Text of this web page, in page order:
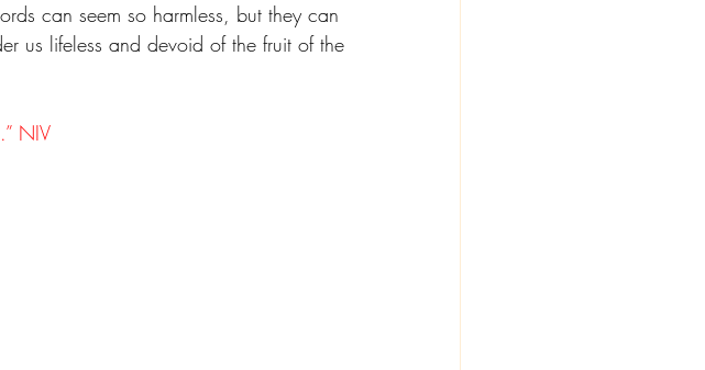
can seem so harmless, but they can
us lifeless and devoid of the fruit of the
NIV